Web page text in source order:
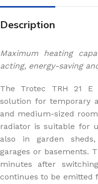
Description
Maximum heating
acting, energy-saving
The Trotec TRH 21 E
solution for temporary
and medium-sized
radiator is suitable for
also in garden sheds,
garages or basements.
minutes after
continues to be emitted